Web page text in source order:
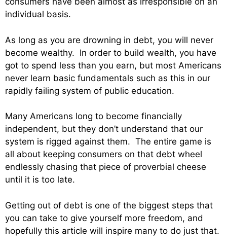
individual basis.
As long as you are drowning in debt, you will never
become wealthy. In order to build wealth, you have
got to spend less than you earn, but most Americans
never learn basic fundamentals such as this in our
rapidly failing system of public education.
Many Americans long to become financially
independent, but they don’t understand that our
system is rigged against them. The entire game is
all about keeping consumers on that debt wheel
endlessly chasing that piece of proverbial cheese
until it is too late.
Getting out of debt is one of the biggest steps that
you can take to give yourself more freedom, and
hopefully this article will inspire many to do just that.